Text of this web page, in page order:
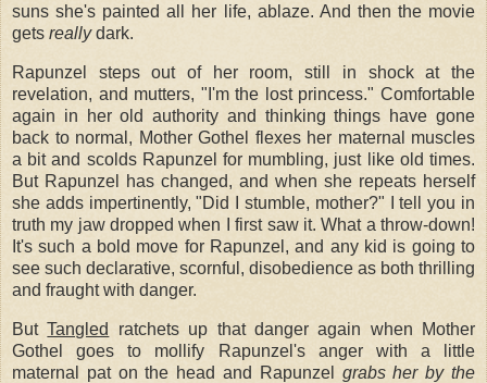
suns she's painted all her life, ablaze. And then the movie
gets reallydark.
Rapunzel steps out of her room, still in shock at the
revelation, and mutters, "I'm the lost princess." Comfortable
again in her old authority and thinking things have gone
back to normal, Mother Gothel flexes her maternal muscles
a bit and scolds Rapunzel for mumbling, just like old times.
But Rapunzel has changed, and when she repeats herself
she adds impertinently, "Did I stumble, mother?" I tell you in
truth my jaw dropped when I first saw it. What a throw-down!
It's such a bold move for Rapunzel, and any kid is going to
see such declarative, scornful, disobedience as both thrilling
and fraught with danger.
ButTangled
ratchets up that danger again when Mother
Gothel goes to mollify Rapunzel's anger with a little
maternal pat on the head and Rapunzel grabs her by the